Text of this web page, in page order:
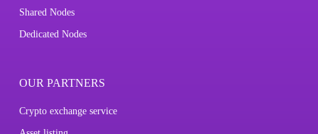
Shared Nodes
Dedicated Nodes
OUR PARTNERS
Crypto exchange service